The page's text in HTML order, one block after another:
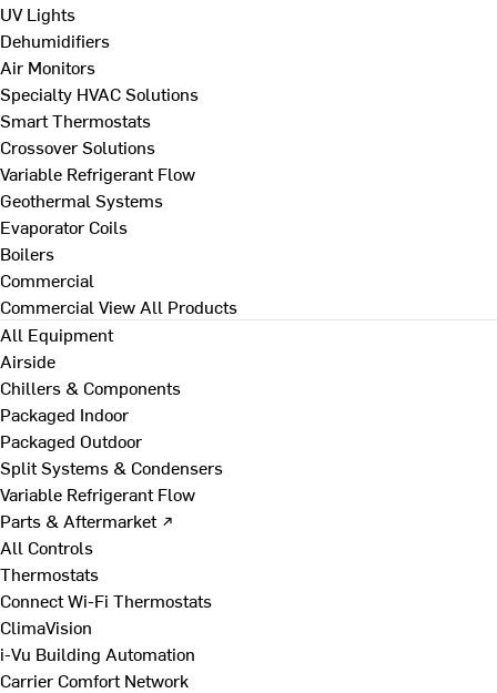
UV Lights
Dehumidifiers
Air Monitors
Specialty HVAC Solutions
Smart Thermostats
Crossover Solutions
Variable Refrigerant Flow
Geothermal Systems
Evaporator Coils
Boilers
Commercial
Commercial View All Products
All Equipment
Airside
Chillers & Components
Packaged Indoor
Packaged Outdoor
Split Systems & Condensers
Variable Refrigerant Flow
Parts & Aftermarket ↗
All Controls
Thermostats
Connect Wi-Fi Thermostats
ClimaVision
i-Vu Building Automation
Carrier Comfort Network